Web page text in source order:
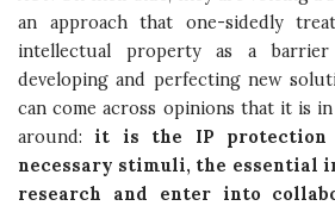
an approach that one-sidedly
intellectual property as a
developing and perfecting new
can come across opinions that it is
around:it is the IP protection
necessary stimuli, the essential
research and enter into